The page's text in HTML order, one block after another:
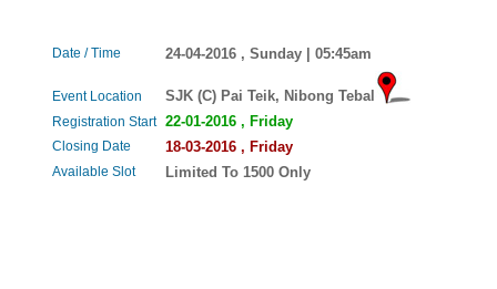
Date / Time 24-04-2016 , Sunday | 05:45am
Event Location SJK (C) Pai Teik, Nibong Tebal
Registration Start 22-01-2016 , Friday
Closing Date 18-03-2016 , Friday
Available Slot Limited To 1500 Only